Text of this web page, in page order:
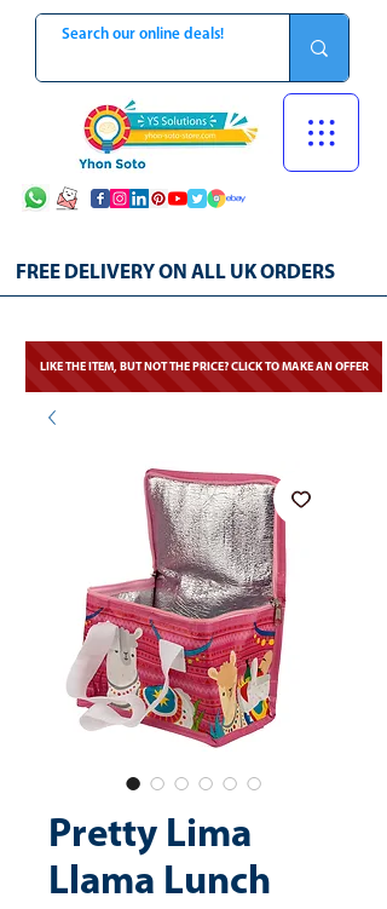
FREE DELIVERY ON ALL UK ORDERS
LIKE THE ITEM, BUT NOT THE PRICE? CLICK TO MAKE AN OFFER
Pretty Lima
Llama Lunch